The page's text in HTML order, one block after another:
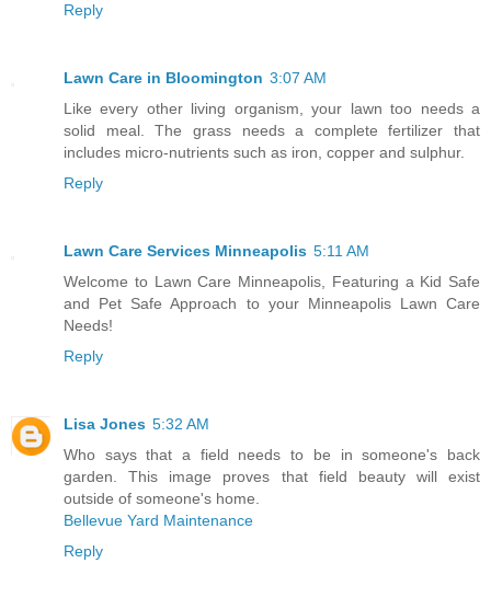
Reply
Lawn Care in Bloomington 3:07 AM
Like every other living organism, your lawn too needs a
solid meal. The grass needs a complete fertilizer that
includes micro-nutrients such as iron, copper and sulphur.
Reply
Lawn Care Services Minneapolis 5:11 AM
Welcome to Lawn Care Minneapolis, Featuring a Kid Safe
and Pet Safe Approach to your Minneapolis Lawn Care
Needs!
Reply
Lisa Jones 5:32 AM
Who says that a field needs to be in someone's back
garden. This image proves that field beauty will exist
outside of someone's home.
Bellevue Yard Maintenance
Reply